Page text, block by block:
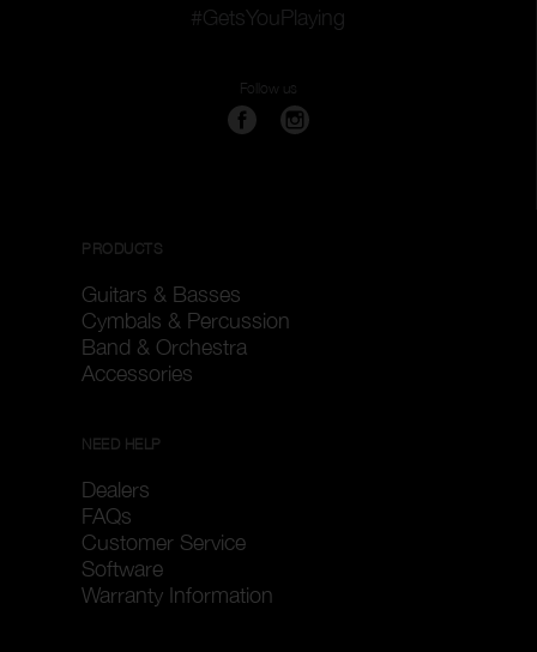
#GetsYouPlaying
Follow us
PRODUCTS
Guitars & Basses
Cymbals & Percussion
Band & Orchestra
Accessories
NEED HELP
Dealers
FAQs
Customer Service
Software
Warranty Information